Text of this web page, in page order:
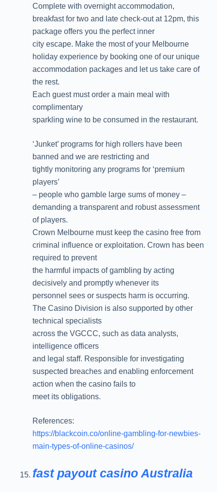
Complete with overnight accommodation,
breakfast for two and late check-out at 12pm, this
package offers you the perfect inner
city escape. Make the most of your Melbourne
holiday experience by booking one of our unique
accommodation packages and let us take care of
the rest.
Each guest must order a main meal with
complimentary
sparkling wine to be consumed in the restaurant.
‘Junket’ programs for high rollers have been
banned and we are restricting and
tightly monitoring any programs for ‘premium
players’
– people who gamble large sums of money –
demanding a transparent and robust assessment
of players.
Crown Melbourne must keep the casino free from
criminal influence or exploitation. Crown has been
required to prevent
the harmful impacts of gambling by acting
decisively and promptly whenever its
personnel sees or suspects harm is occurring.
The Casino Division is also supported by other
technical specialists
across the VGCCC, such as data analysts,
intelligence officers
and legal staff. Responsible for investigating
suspected breaches and enabling enforcement
action when the casino fails to
meet its obligations.
References:
https://blackcoin.co/online-gambling-for-newbies-
main-types-of-online-casinos/
fast payout casino Australia